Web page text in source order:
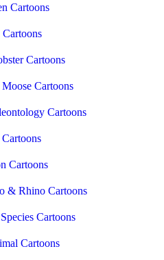
Cartoons
Cartoons
Cartoons
Cartoons
Cartoons
& Rhino Cartoons
Cartoons
Cartoons